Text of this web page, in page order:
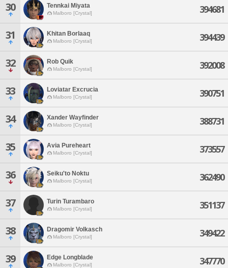
30 Tennkai Miyata
Malboro [Crystal] 394681
31 Khitan Borlaaq
Malboro [Crystal] 394439
32 Rob Quik
Malboro [Crystal] 392008
33 Loviatar Excrucia
Malboro [Crystal] 390751
34 Xander Wayfinder
Malboro [Crystal] 388731
35 Avia Pureheart
Malboro [Crystal] 373557
36 Seiku'to Noktu
Malboro [Crystal] 362490
37 Turin Turambaro
Malboro [Crystal] 351137
38 Dragomir Volkasch
Malboro [Crystal] 349422
39 Edge Longblade
Malboro [Crystal] 347770